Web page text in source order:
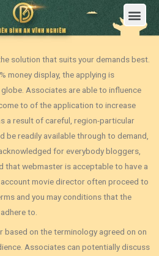
solution that suits your demands best.
money display, the applying is
Associates are able to influence
to of the application to increase
a result of careful, region-particular
be readily available through to demand,
for everybody bloggers,
that webmaster is acceptable to have a
movie director often proceed to
and you may conditions that the
to.
based on the terminology agreed on on
Associates can potentially discuss